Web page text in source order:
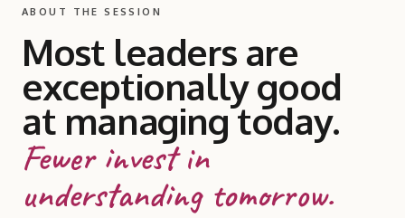
ABOUT THE SESSION
Most leaders are
exceptionally good
at managing today.
Fewer invest in
understanding tomorrow.